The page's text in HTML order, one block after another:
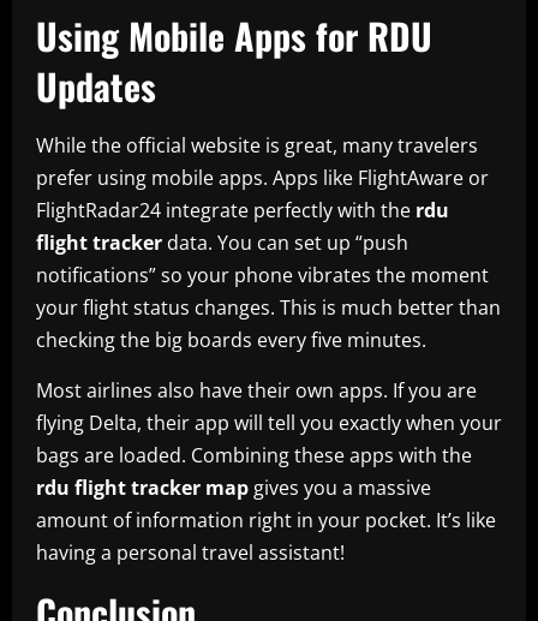
Using Mobile Apps for RDU
Updates
While the official website is great, many travelers
prefer using mobile apps. Apps like FlightAware or
FlightRadar24 integrate perfectly with the rdu
flight tracker data. You can set up “push
notifications” so your phone vibrates the moment
your flight status changes. This is much better than
checking the big boards every five minutes.
Most airlines also have their own apps. If you are
flying Delta, their app will tell you exactly when your
bags are loaded. Combining these apps with the
rdu flight tracker map gives you a massive
amount of information right in your pocket. It’s like
having a personal travel assistant!